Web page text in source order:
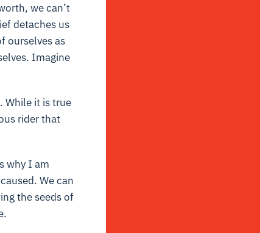
we can’t
detaches us
ourselves as
Imagine
While it is true
rider that
why I am
We can
the seeds of